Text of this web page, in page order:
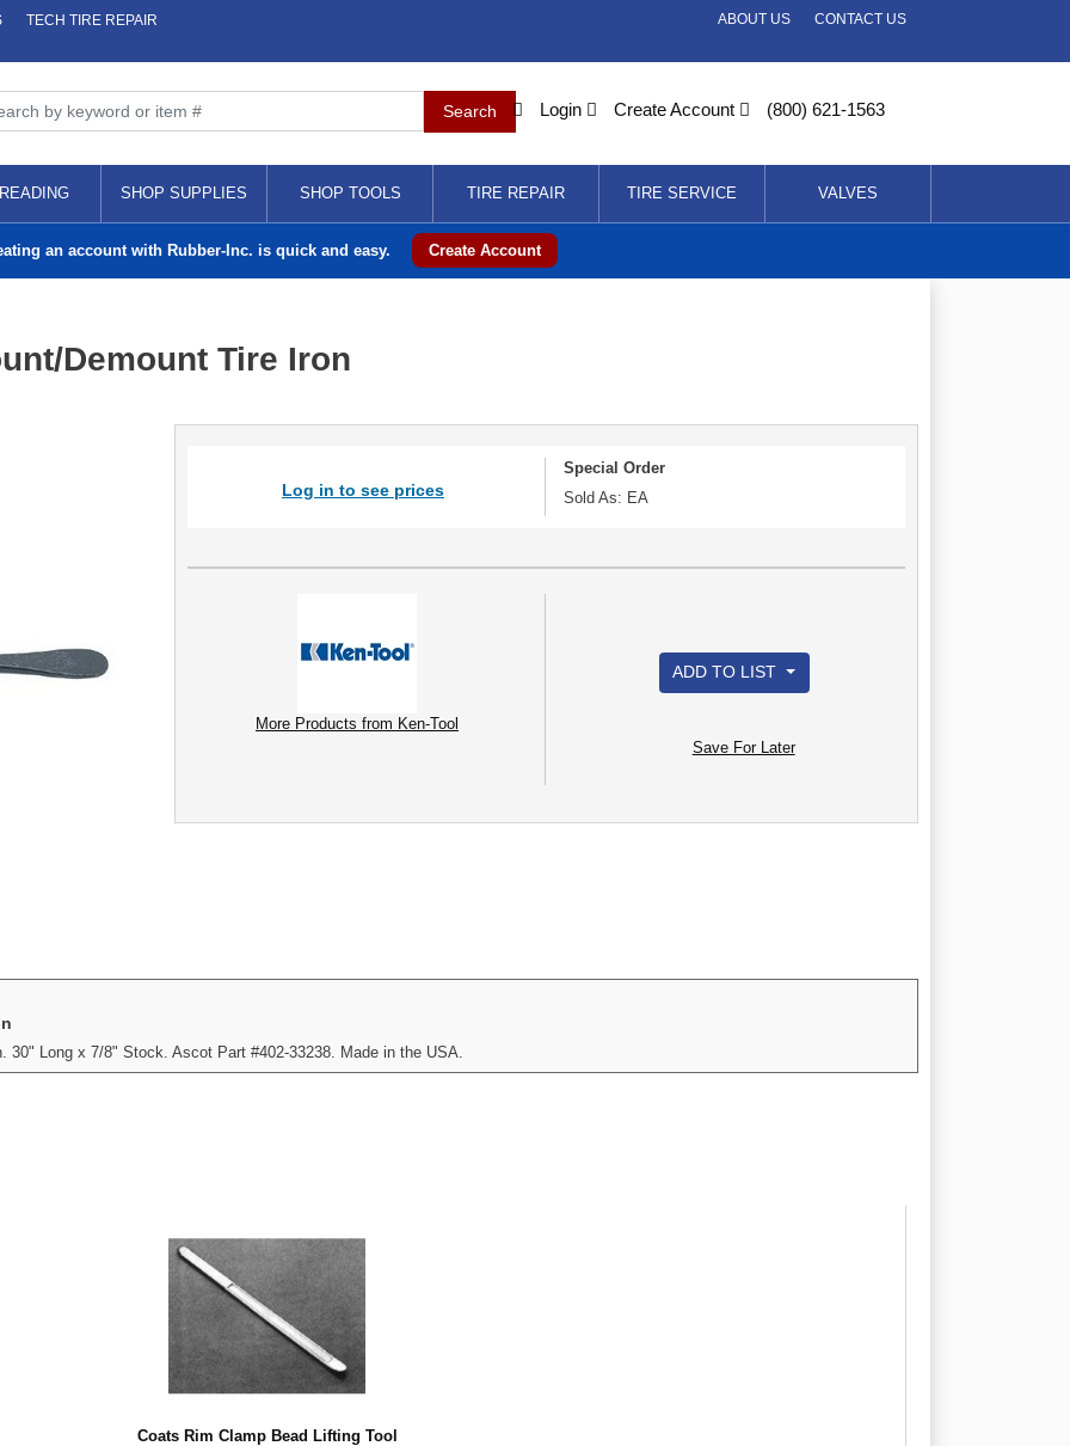
TECH TIRE REPAIR
CONTACT US
ABOUT US
Login Create Account (800) 621-1563
SHOP SUPPLIES SHOP TOOLS TIRE REPAIR TIRE SERVICE VALVES
an account with Rubber-Inc. is quick and easy. Create Account
Demount Tire Iron
Log in to see prices
Special Order
Sold As: EA
More Products from Ken-Tool
ADD TO LIST
Save For Later
30" Long x 7/8" Stock. Ascot Part #402-33238. Made in the USA.
Coats Rim Clamp Bead Lifting Tool